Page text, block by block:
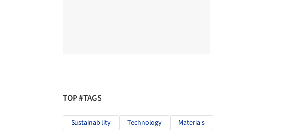
TOP #TAGS
Sustainability Technology Materials